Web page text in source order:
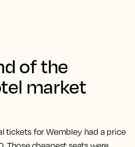
of the
market
tickets for Wembley had a price